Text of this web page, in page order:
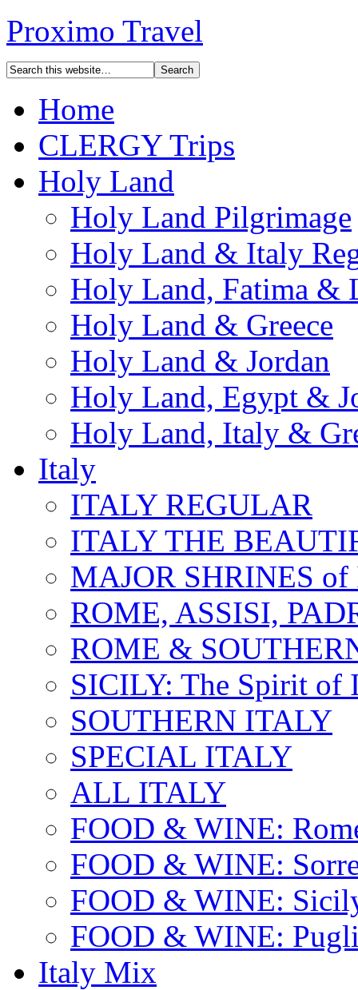
Proximo Travel
Home
CLERGY Trips
Holy Land
Holy Land Pilgrimage
Holy Land & Italy
Holy Land, Fatima &
Holy Land & Greece
Holy Land & Jordan
Holy Land, Egypt &
Holy Land, Italy &
Italy
ITALY REGULAR
ITALY THE
MAJOR SHRINES
ROME, ASSISI,
ROME &
SICILY: The Spirit of
SOUTHERN ITALY
SPECIAL ITALY
ALL ITALY
FOOD & WINE:
FOOD & WINE:
FOOD & WINE:
FOOD & WINE:
Italy Mix